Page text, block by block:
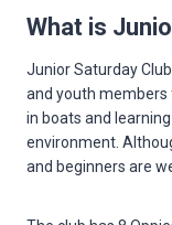
What is
Junior Saturday
and youth members
in boats and
environment.
and beginners are